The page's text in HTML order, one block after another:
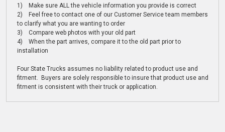
1) Make sure ALL the vehicle information you provide is correct
2) Feel free to contact one of our Customer Service team members
to clarify what you are wanting to order
3) Compare web photos with your old part
4) When the part arrives, compare it to the old part prior to
installation
Four State Trucks assumes no liability related to product use and
fitment. Buyers are solely responsible to insure that product use and
fitment is consistent with their truck or application.